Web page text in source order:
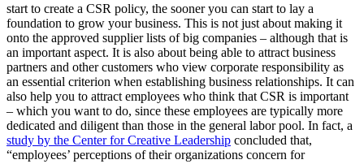
start to create a CSR policy, the sooner you can start to lay a
foundation to grow your business. This is not just about making it
onto the approved supplier lists of big companies – although that is
an important aspect. It is also about being able to attract business
partners and other customers who view corporate responsibility as
an essential criterion when establishing business relationships. It can
also help you to attract employees who think that CSR is important
– which you want to do, since these employees are typically more
dedicated and diligent than those in the general labor pool. In fact, a
study by the Center for Creative Leadership concluded that,
“employees’ perceptions of their organizations concern for